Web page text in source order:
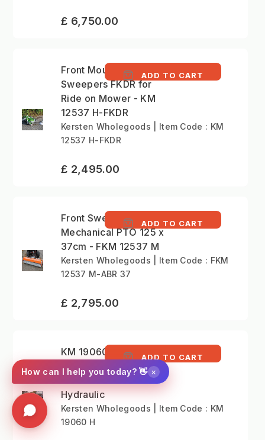
£ 6,750.00
Front Mounted
Sweepers FKDR for
Ride on Mower - KM
12537 H-FKDR
ADD TO CART
Kersten Wholegoods | Item Code : KM
12537 H-FKDR
£ 2,495.00
Front Sweeper
Mechanical PTO 125 x
37cm - FKM 12537 M
ADD TO CART
Kersten Wholegoods | Item Code : FKM
12537 M-ABR 37
£ 2,795.00
KM 19060 H - Rear
Mounted Sweeper for
Tractor 190cm
Hydraulic
ADD TO CART
Kersten Wholegoods | Item Code : KM
19060 H
How can I help you today? 👋 ×